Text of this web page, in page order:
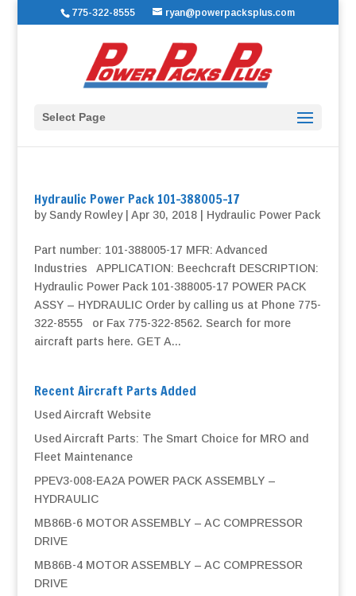
775-322-8555 ryan@powerpacksplus.com
Select Page
Hydraulic Power Pack 101-388005-17
bySandy Rowley| Apr 30, 2018| Hydraulic Power Pack
Part number: 101-388005-17 MFR: Advanced
Industries APPLICATION: Beechcraft DESCRIPTION:
Hydraulic Power Pack 101-388005-17 POWER PACK
ASSY – HYDRAULIC Order by calling us at Phone 775-
322-8555 or Fax 775-322-8562. Search for more
aircraft parts here. GET A...
Recent Aircraft Parts Added
Used Aircraft Website
Used Aircraft Parts: The Smart Choice for MRO and
Fleet Maintenance
PPEV3-008-EA2A POWER PACK ASSEMBLY –
HYDRAULIC
MB86B-6 MOTOR ASSEMBLY – AC COMPRESSOR
DRIVE
MB86B-4 MOTOR ASSEMBLY – AC COMPRESSOR
DRIVE